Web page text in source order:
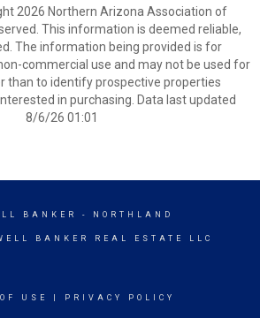
2026 Northern Arizona Association of
This information is deemed reliable,
The information being provided is for
commercial use and may not be used for
than to identify prospective properties
in purchasing. Data last updated
8/6/26 01:01
BANKER - NORTHLAND
BANKER REAL ESTATE LLC
USE PRIVACY POLICY